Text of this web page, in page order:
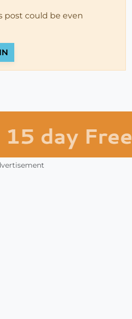
post could be even